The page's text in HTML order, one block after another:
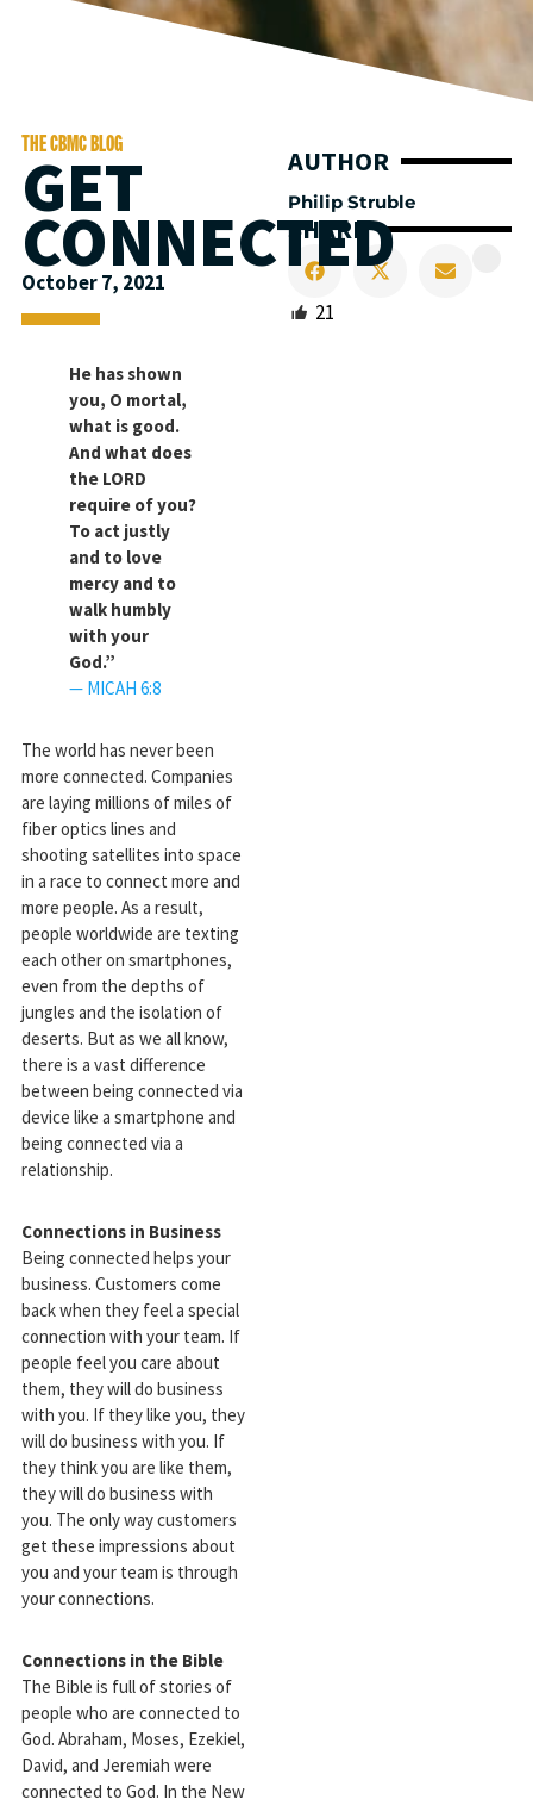
AUTHOR
Philip Struble
SHARE
21
THE CBMC BLOG
GET
CONNECTED
October 7, 2021
He has shown
you, O mortal,
what is good.
And what does
the LORD
require of you?
To act justly
and to love
mercy and to
walk humbly
with your
God.”
— MICAH 6:8
The world has never been
more connected. Companies
are laying millions of miles of
fiber optics lines and
shooting satellites into space
in a race to connect more and
more people. As a result,
people worldwide are texting
each other on smartphones,
even from the depths of
jungles and the isolation of
deserts. But as we all know,
there is a vast difference
between being connected via
device like a smartphone and
being connected via a
relationship.
Connections in Business
Being connected helps your
business. Customers come
back when they feel a special
connection with your team. If
people feel you care about
them, they will do business
with you. If they like you, they
will do business with you. If
they think you are like them,
they will do business with
you. The only way customers
get these impressions about
you and your team is through
your connections.
Connections in the Bible
The Bible is full of stories of
people who are connected to
God. Abraham, Moses, Ezekiel,
David, and Jeremiah were
connected to God. In the New